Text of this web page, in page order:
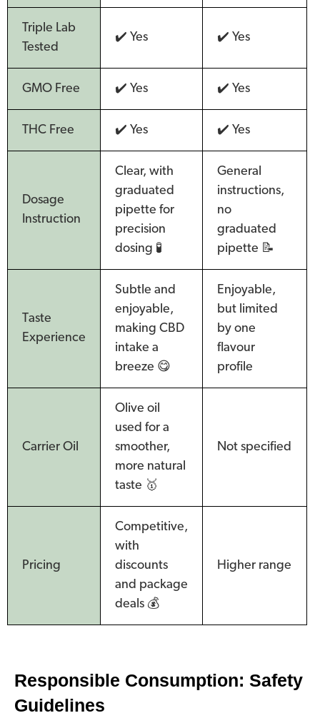
Triple Lab
Tested
✔️ Yes ✔️ Yes
GMO Free ✔️ Yes ✔️ Yes
THC Free ✔️ Yes ✔️ Yes
Dosage
Instruction
Clear, with
graduated
pipette for
precision
dosing 🧪
General
instructions,
no
graduated
pipette 📝
Taste
Experience
Subtle and
enjoyable,
making CBD
intake a
breeze 😋
Enjoyable,
but limited
by one
flavour
profile
Carrier Oil
Olive oil
used for a
smoother,
more natural
taste 🥇
Not specified
Pricing
Competitive,
with
discounts
and package
deals 💰
Higher range
Responsible Consumption: Safety
Guidelines